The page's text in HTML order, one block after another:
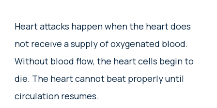
Heart attacks happen when the heart does
not receive a supply of oxygenated blood.
Without blood flow, the heart cells begin to
die. The heart cannot beat properly until
circulation resumes.